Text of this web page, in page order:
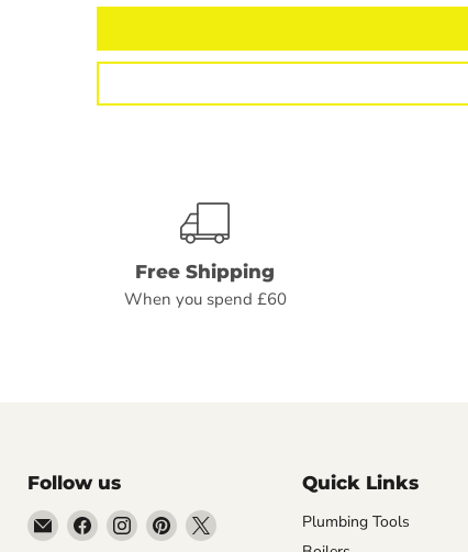
Free Shipping
When you spend £60
Follow us
Email
Getplumb
Find
us
Find
us
Find
us
Find
Quick Links
Plumbing Tools